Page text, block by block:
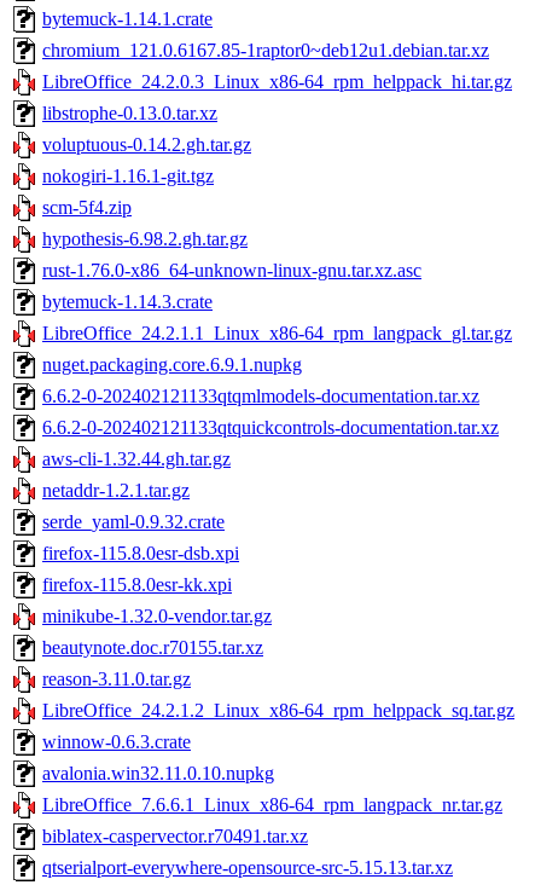
bytemuck-1.14.1.crate
chromium_121.0.6167.85-1raptor0~deb12u1.debian.tar.xz
LibreOffice_24.2.0.3_Linux_x86-64_rpm_helppack_hi.tar.gz
libstrophe-0.13.0.tar.xz
voluptuous-0.14.2.gh.tar.gz
nokogiri-1.16.1-git.tgz
scm-5f4.zip
hypothesis-6.98.2.gh.tar.gz
rust-1.76.0-x86_64-unknown-linux-gnu.tar.xz.asc
bytemuck-1.14.3.crate
LibreOffice_24.2.1.1_Linux_x86-64_rpm_langpack_gl.tar.gz
nuget.packaging.core.6.9.1.nupkg
6.6.2-0-202402121133qtqmlmodels-documentation.tar.xz
6.6.2-0-202402121133qtquickcontrols-documentation.tar.xz
aws-cli-1.32.44.gh.tar.gz
netaddr-1.2.1.tar.gz
serde_yaml-0.9.32.crate
firefox-115.8.0esr-dsb.xpi
firefox-115.8.0esr-kk.xpi
minikube-1.32.0-vendor.tar.gz
beautynote.doc.r70155.tar.xz
reason-3.11.0.tar.gz
LibreOffice_24.2.1.2_Linux_x86-64_rpm_helppack_sq.tar.gz
winnow-0.6.3.crate
avalonia.win32.11.0.10.nupkg
LibreOffice_7.6.6.1_Linux_x86-64_rpm_langpack_nr.tar.gz
biblatex-caspervector.r70491.tar.xz
qtserialport-everywhere-opensource-src-5.15.13.tar.xz